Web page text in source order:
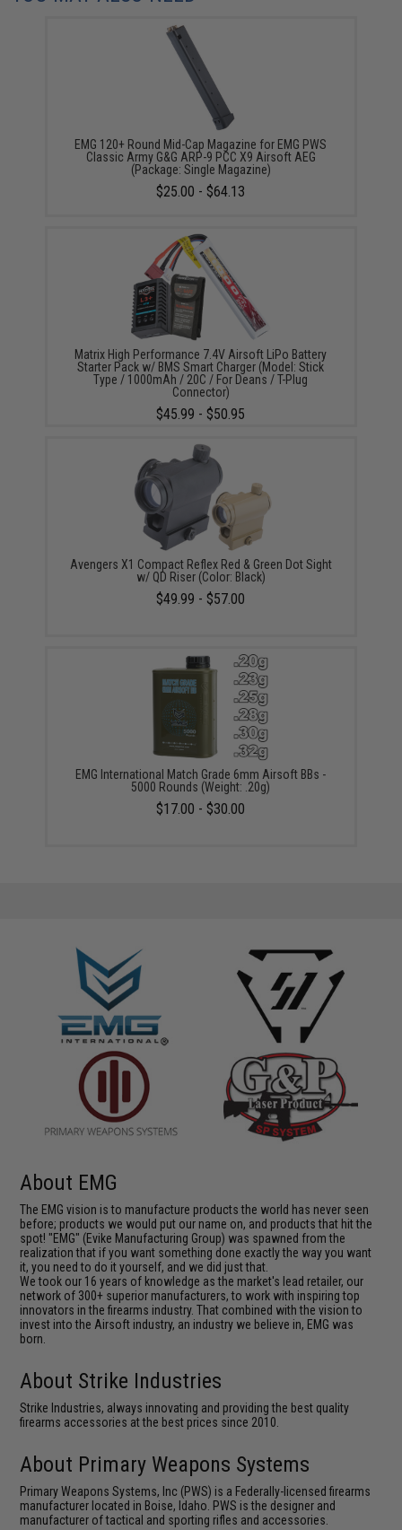
EMG 120+ Round Mid-Cap Magazine for EMG PWS
Classic Army G&G ARP-9 PCC X9 Airsoft AEG
(Package: Single Magazine)
$25.00 - $64.13
Matrix High Performance 7.4V Airsoft LiPo Battery
Starter Pack w/ BMS Smart Charger (Model: Stick
Type / 1000mAh / 20C / For Deans / T-Plug
Connector)
$45.99 - $50.95
Avengers X1 Compact Reflex Red & Green Dot Sight
w/ QD Riser (Color: Black)
$49.99 - $57.00
EMG International Match Grade 6mm Airsoft BBs -
5000 Rounds (Weight: .20g)
$17.00 - $30.00
About EMG
The EMG vision is to manufacture products the world has never seen
before; products we would put our name on, and products that hit the
spot! "EMG" (Evike Manufacturing Group) was spawned from the
realization that if you want something done exactly the way you want
it, you need to do it yourself, and we did just that.
We took our 16 years of knowledge as the market's lead retailer, our
network of 300+ superior manufacturers, to work with inspiring top
innovators in the firearms industry. That combined with the vision to
invest into the Airsoft industry, an industry we believe in, EMG was
born.
About Strike Industries
Strike Industries, always innovating and providing the best quality
firearms accessories at the best prices since 2010.
About Primary Weapons Systems
Primary Weapons Systems, Inc (PWS) is a Federally-licensed firearms
manufacturer located in Boise, Idaho. PWS is the designer and
manufacturer of tactical and sporting rifles and accessories.